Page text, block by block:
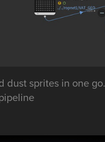
dust sprites in one go.